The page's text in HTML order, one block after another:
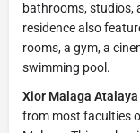
bathrooms, studios,
residence also
rooms, a gym, a
swimming pool.
Xior Malaga Atalaya
from most faculties